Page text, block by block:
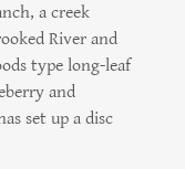
a creek
River and
type long-leaf
and
set up a disc